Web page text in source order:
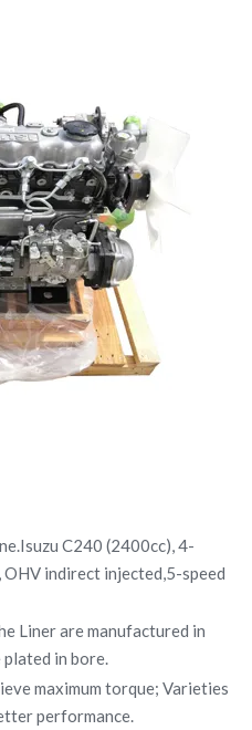
C240 (2400cc), 4-
indirect injected,5-speed
Liner are manufactured in
plated in bore.
maximum torque; Varieties
performance.